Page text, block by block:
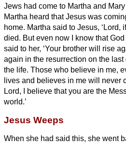
Jews had come to Martha and
Martha heard that Jesus was
home. Martha said to Jesus,
died. But even now I know that
said to her, ‘Your brother will rise
again in the resurrection on the last
the life. Those who believe in me,
lives and believes in me will never
Lord, I believe that you are the
world.’
Jesus Weeps
When she had said this, she went